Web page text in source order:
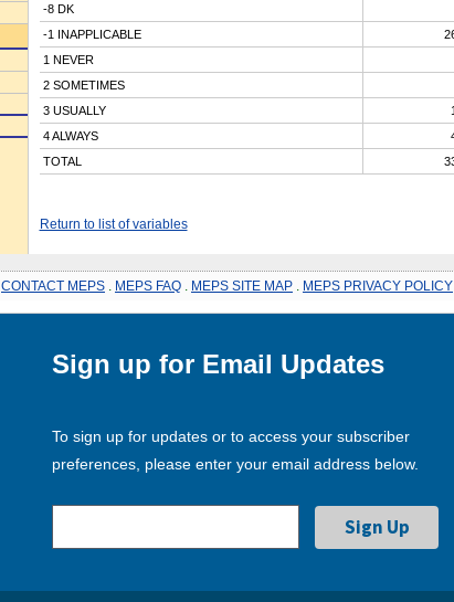
-8 DK
-1 INAPPLICABLE
1 NEVER
2 SOMETIMES
3 USUALLY
4 ALWAYS
TOTAL
Return to list of variables
CONTACT MEPS MEPS FAQ MEPS SITE MAP MEPS PRIVACY POLICY
Sign up for Email Updates
To sign up for updates or to access your subscriber
preferences, please enter your email address below.